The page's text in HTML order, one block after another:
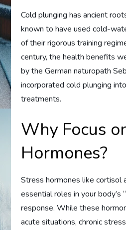
Cold plunging has ancient
known to have used cold-
of their rigorous training
century, the health benefits
by the German naturopath
incorporated cold plunging
treatments.
Why Focus
Hormones?
Stress hormones like cortisol
essential roles in your body’s
response. While these
acute situations, chronic